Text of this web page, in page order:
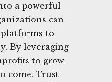
a powerful
can
platforms to
By leveraging
to grow
come. Trust